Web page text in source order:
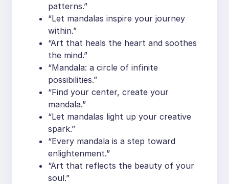
patterns.”
“Let mandalas inspire your journey
within.”
“Art that heals the heart and soothes
the mind.”
“Mandala: a circle of infinite
possibilities.”
“Find your center, create your
mandala.”
“Let mandalas light up your creative
spark.”
“Every mandala is a step toward
enlightenment.”
“Art that reflects the beauty of your
soul.”